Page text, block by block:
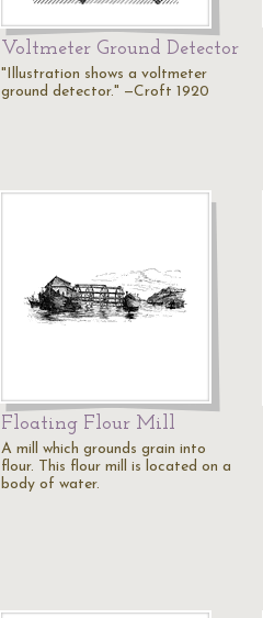
Voltmeter Ground Detector
"Illustration shows a voltmeter
ground detector." —Croft 1920
Floating Flour Mill
A mill which grounds grain into
flour. This flour mill is located on a
body of water.